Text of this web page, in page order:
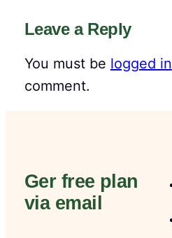
Leave a Reply
You must be logged in
comment.
Ger free plan
via email